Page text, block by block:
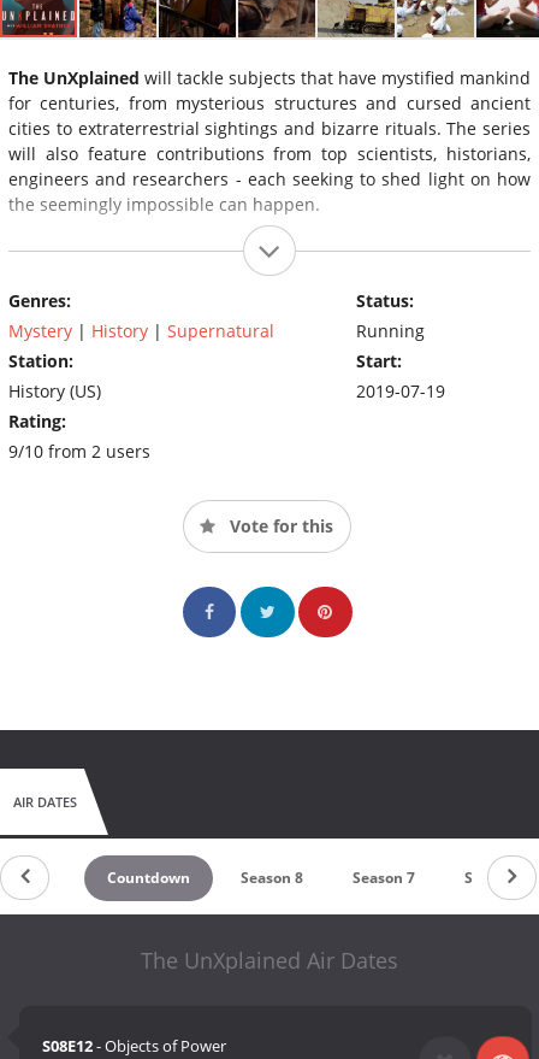
The UnXplained will tackle subjects that have mystified mankind
for centuries, from mysterious structures and cursed ancient
cities to extraterrestrial sightings and bizarre rituals. The series
will also feature contributions from top scientists, historians,
engineers and researchers - each seeking to shed light on how
the seemingly impossible can happen.
Genres:
Mystery | History | Supernatural
Station:
History (US)
Rating:
9/10 from 2 users
Status:
Running
Start:
2019-07-19
Vote for this
AIR DATES
Countdown Season 8 Season 7 Season 6
The UnXplained Air Dates
S08E12- Objects of Power